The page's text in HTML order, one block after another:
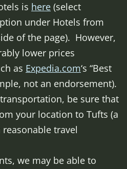
is here (select
under Hotels from
of the page). However,
lower prices
as Expedia.com‘s “Best
not an endorsement).
be sure that
your location to Tufts (a
travel
we may be able to